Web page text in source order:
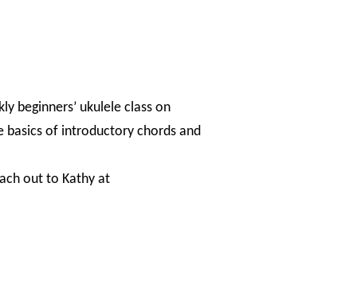
beginners’ ukulele class on
basics of introductory chords and
out to Kathy at